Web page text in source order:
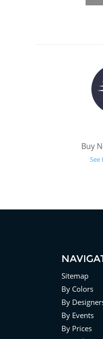
Buy
See
Sitemap
By Colors
By
By Events
By Prices